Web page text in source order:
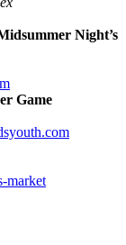
Night’s
Game
market